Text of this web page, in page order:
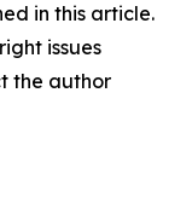
in this article.
issues
the author